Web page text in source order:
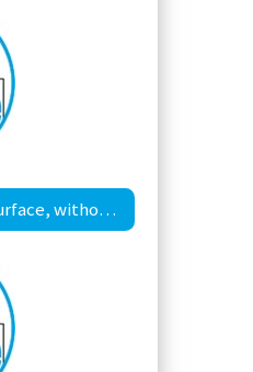
Immuno™ modules, MaxiSorp™ surface, without frame